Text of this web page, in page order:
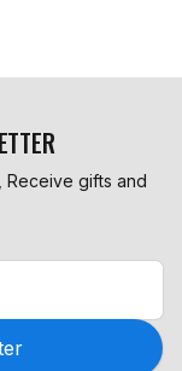
Receive gifts and